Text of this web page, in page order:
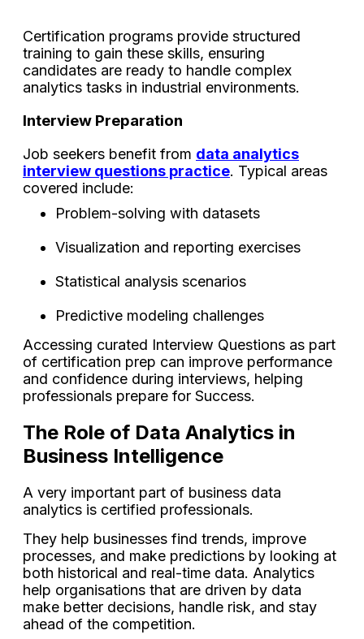
Certification programs provide structured
training to gain these skills, ensuring
candidates are ready to handle complex
analytics tasks in industrial environments.
Interview Preparation
Job seekers benefit from data analytics
interview questions practice. Typical areas
covered include:
Problem-solving with datasets
Visualization and reporting exercises
Statistical analysis scenarios
Predictive modeling challenges
Accessing curated Interview Questions as part
of certification prep can improve performance
and confidence during interviews, helping
professionals prepare for Success.
The Role of Data Analytics in
Business Intelligence
A very important part of business data
analytics is certified professionals.
They help businesses find trends, improve
processes, and make predictions by looking at
both historical and real-time data. Analytics
help organisations that are driven by data
make better decisions, handle risk, and stay
ahead of the competition.